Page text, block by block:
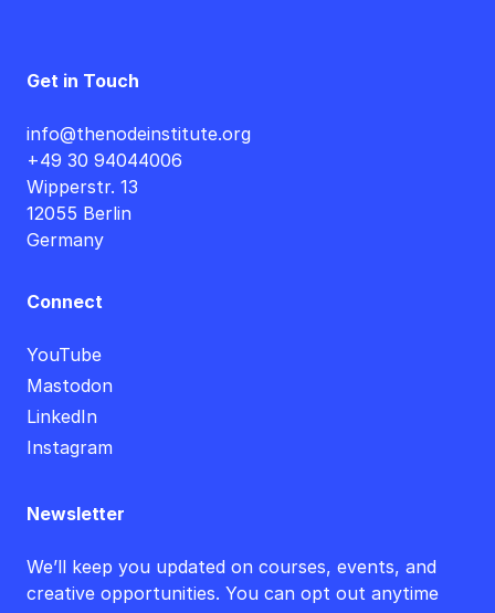
Get in Touch
info@thenodeinstitute.org
+49 30 94044006
Wipperstr. 13
12055 Berlin
Germany
Connect
YouTube
Mastodon
LinkedIn
Instagram
Newsletter
We’ll keep you updated on courses, events, and
creative opportunities. You can opt out anytime